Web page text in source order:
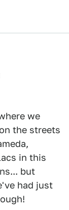
we
the streets
in this
but
had just